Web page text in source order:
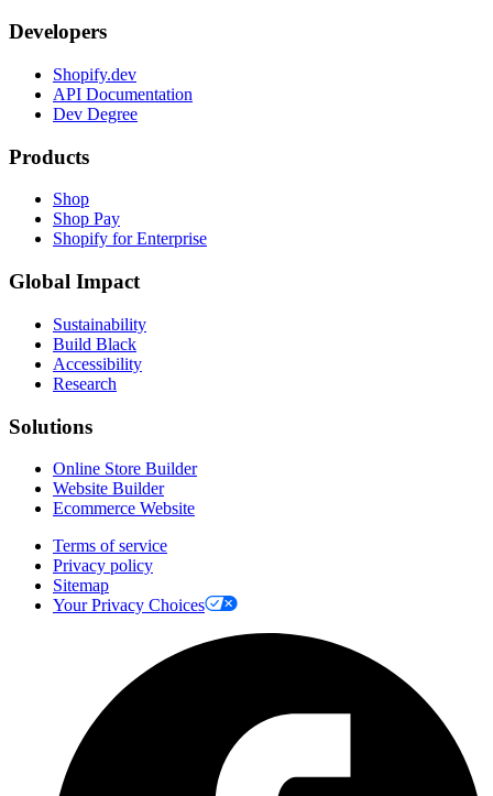
Developers
Shopify.dev
API Documentation
Dev Degree
Products
Shop
Shop Pay
Shopify for Enterprise
Global Impact
Sustainability
Build Black
Accessibility
Research
Solutions
Online Store Builder
Website Builder
Ecommerce Website
Terms of service
Privacy policy
Sitemap
Your Privacy Choices